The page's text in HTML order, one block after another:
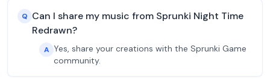
Q Can I share my music from Sprunki Night Time
Redrawn?
A Yes, share your creations with the Sprunki Game
community.